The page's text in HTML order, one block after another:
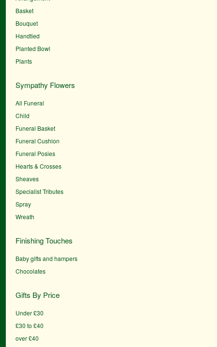
Basket
Bouquet
Handtied
Planted Bowl
Plants
Sympathy Flowers
All Funeral
Child
Funeral Basket
Funeral Cushion
Funeral Posies
Hearts & Crosses
Sheaves
Specialist Tributes
Spray
Wreath
Finishing Touches
Baby gifts and hampers
Chocolates
Gifts By Price
Under £30
£30 to £40
over £40